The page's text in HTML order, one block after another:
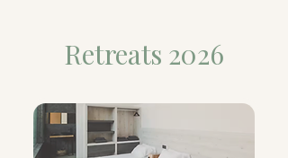
Retreats 2026